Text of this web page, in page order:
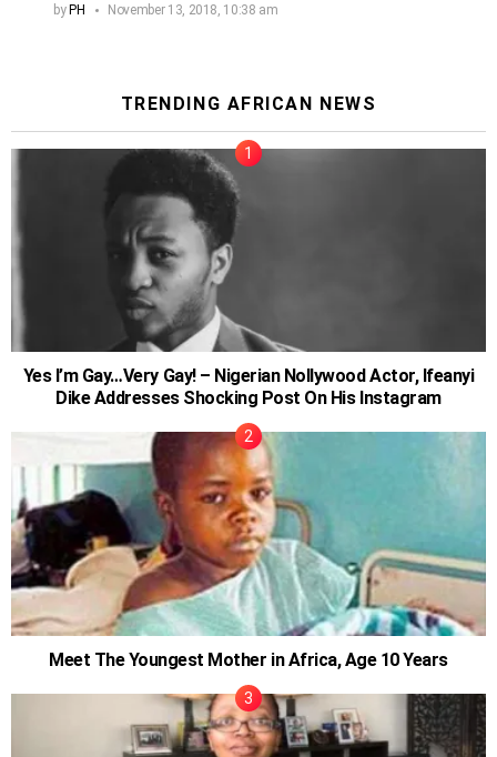
byPH November 13, 2018, 10:38 am
TRENDING AFRICAN NEWS
Yes I’m Gay…Very Gay! – Nigerian Nollywood Actor, Ifeanyi
Dike Addresses Shocking Post On His Instagram
Meet The Youngest Mother in Africa, Age 10 Years